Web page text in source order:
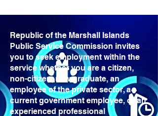
Republic of the Marshall Islands
Public Service Commission invites
you to seek employment within the
service whether you are a citizen,
non-citizen, new graduate, an
employee of the private sector, a
current government employee, or an
experienced professional